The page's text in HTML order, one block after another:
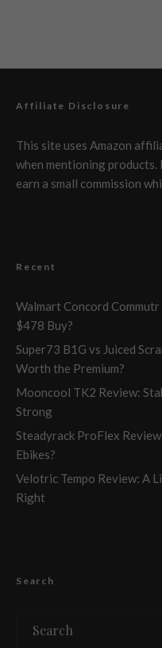
Affiliate Disclosure
This site uses Amazon
when mentioning products.
earn a small commission
Recent
Walmart Concord
$478 Buy?
Super73 B1G vs Juiced
Worth the Premium?
Mooncool TK2 Review:
Strong
Steadyrack ProFlex
Ebikes?
Velotric Tempo Review: A
Right
Search